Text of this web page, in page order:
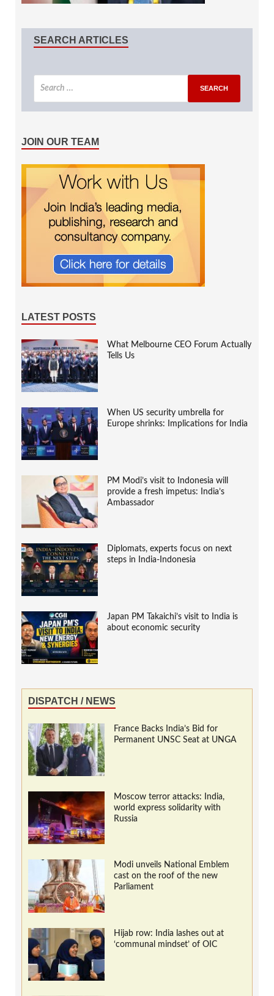
SEARCH ARTICLES
JOIN OUR TEAM
LATEST POSTS
What Melbourne CEO Forum Actually
Tells Us
When US security umbrella for
Europe shrinks: Implications for India
PM Modi’s visit to Indonesia will
provide a fresh impetus: India’s
Ambassador
Diplomats, experts focus on next
steps in India-Indonesia
Japan PM Takaichi’s visit to India is
about economic security
DISPATCH / NEWS
France Backs India’s Bid for
Permanent UNSC Seat at UNGA
Moscow terror attacks: India,
world express solidarity with
Russia
Modi unveils National Emblem
cast on the roof of the new
Parliament
Hijab row: India lashes out at
‘communal mindset’ of OIC